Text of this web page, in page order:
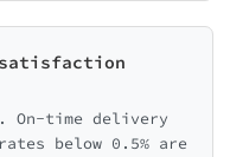
time delivery
below 0.5% are